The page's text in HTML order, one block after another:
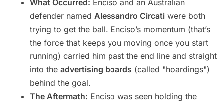
What Occurred: Enciso and an Australian
defender named Alessandro Circati were both
trying to get the ball. Enciso’s momentum (that’s
the force that keeps you moving once you start
running) carried him past the end line and straight
into the advertising boards (called "hoardings")
behind the goal.
The Aftermath: Enciso was seen holding the